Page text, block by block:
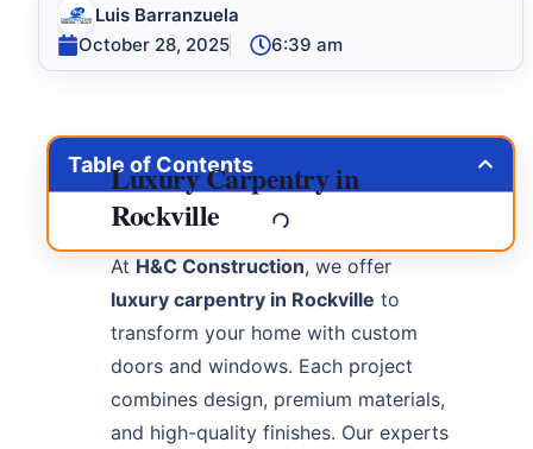
Luis Barranzuela
October 28, 2025
6:39 am
Table of Contents
Luxury Carpentry in
Rockville
At H&C Construction, we offer
luxury carpentry in Rockville to
transform your home with custom
doors and windows. Each project
combines design, premium materials,
and high-quality finishes. Our experts